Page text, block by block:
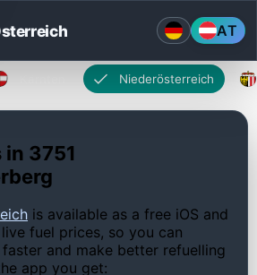
AT
Niederösterreich
3751
is available as a free iOS and
fuel prices, so you can
and make better refuelling
app you get: